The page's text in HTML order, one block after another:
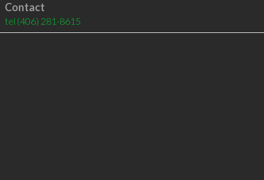
Contact
tel (406) 281-8615